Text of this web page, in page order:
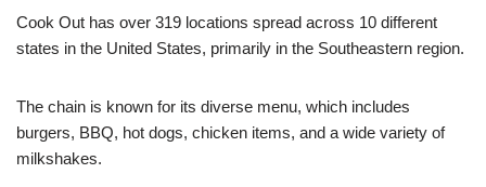
Cook Out has over 319 locations spread across 10 different
states in the United States, primarily in the Southeastern region.
The chain is known for its diverse menu, which includes
burgers, BBQ, hot dogs, chicken items, and a wide variety of
milkshakes.